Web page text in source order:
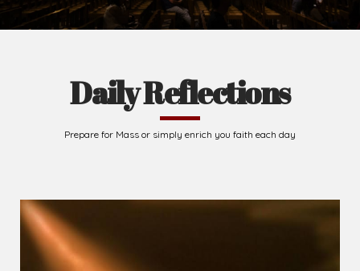
2026-08-05
The blessing is hidden behind the offence...